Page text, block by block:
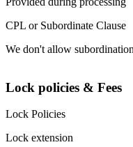
CPL or Subordinate Clause
We don't allow
Lock policies & Fees
Lock Policies
Lock extension